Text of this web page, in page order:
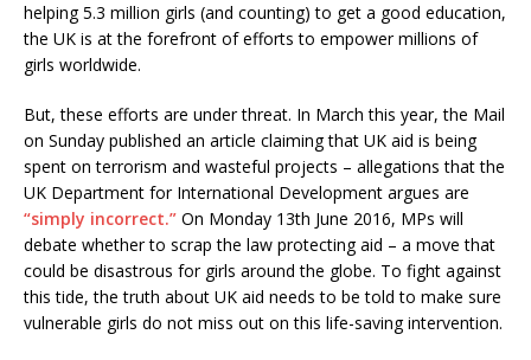
helping 5.3 million girls (and counting) to get a good education,
the UK is at the forefront of efforts to empower millions of
girls worldwide.
But, these efforts are under threat. In March this year, the Mail
on Sunday published an article claiming that UK aid is being
spent on terrorism and wasteful projects – allegations that the
UK Department for International Development argues are
“simply incorrect.” On Monday 13th June 2016, MPs will
debate whether to scrap the law protecting aid – a move that
could be disastrous for girls around the globe. To fight against
this tide, the truth about UK aid needs to be told to make sure
vulnerable girls do not miss out on this life-saving intervention.